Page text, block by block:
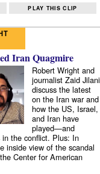
PLAY THIS CLIP
Iran Quagmire
Robert Wright and
journalist Zaid Jilani
discuss the latest
on the Iran war and
how the US, Israel,
and Iran have
played—and
the conflict. Plus: In
inside view of the scandal
Center for American